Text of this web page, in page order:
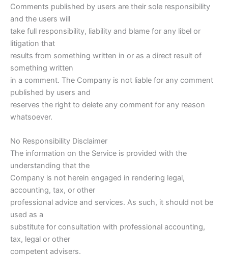
Comments published by users are their sole responsibility
and the users will
take full responsibility, liability and blame for any libel or
litigation that
results from something written in or as a direct result of
something written
in a comment. The Company is not liable for any comment
published by users and
reserves the right to delete any comment for any reason
whatsoever.
No Responsibility Disclaimer
The information on the Service is provided with the
understanding that the
Company is not herein engaged in rendering legal,
accounting, tax, or other
professional advice and services. As such, it should not be
used as a
substitute for consultation with professional accounting,
tax, legal or other
competent advisers.